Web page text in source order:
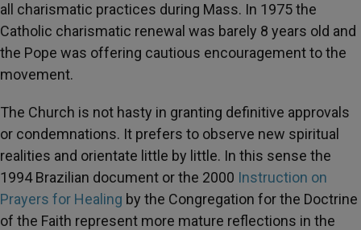
all charismatic practices during Mass. In 1975 the
Catholic charismatic renewal was barely 8 years old and
the Pope was offering cautious encouragement to the
movement.
The Church is not hasty in granting definitive approvals
or condemnations. It prefers to observe new spiritual
realities and orientate little by little. In this sense the
1994 Brazilian document or the 2000 Instruction on
Prayers for Healing by the Congregation for the Doctrine
of the Faith represent more mature reflections in the